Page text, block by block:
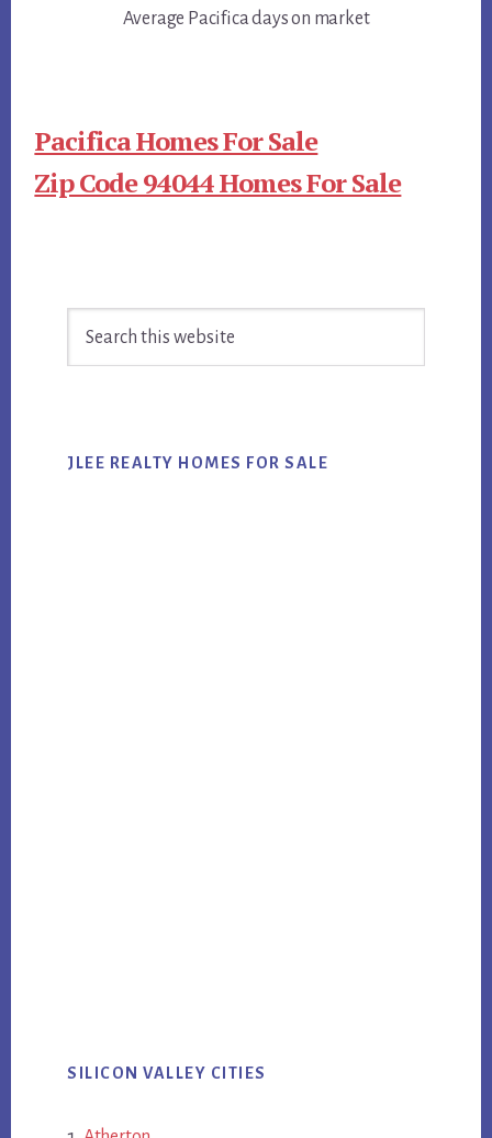
Average Pacifica days on market
Pacifica Homes For Sale
Zip Code 94044 Homes For Sale
Sidebar
JLEE REALTY HOMES FOR SALE
SILICON VALLEY CITIES